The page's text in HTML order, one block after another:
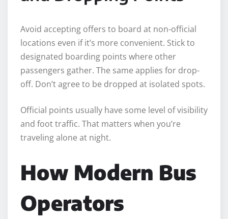
Avoid accepting offers to board at non-official
locations even if it’s more convenient. Stick to
designated boarding points where other
passengers gather. The same applies for drop-
off. Don’t agree to be dropped at isolated spots.
Official points usually have some level of visibility
and foot traffic. That matters when you’re
traveling alone at night.
How Modern Bus
Operators